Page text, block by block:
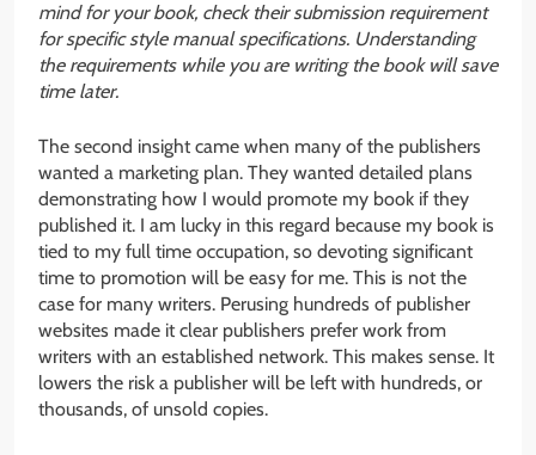
mind for your book, check their submission requirement
for specific style manual specifications. Understanding
the requirements while you are writing the book will save
time later.
The second insight came when many of the publishers
wanted a marketing plan. They wanted detailed plans
demonstrating how I would promote my book if they
published it. I am lucky in this regard because my book is
tied to my full time occupation, so devoting significant
time to promotion will be easy for me. This is not the
case for many writers. Perusing hundreds of publisher
websites made it clear publishers prefer work from
writers with an established network. This makes sense. It
lowers the risk a publisher will be left with hundreds, or
thousands, of unsold copies.